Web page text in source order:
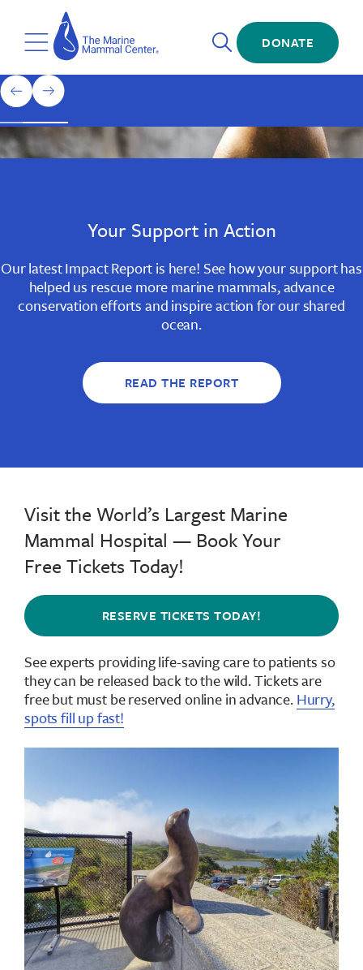
main
contentToggle
Menu
The
Marine
Mammal
Center
Open
Search
DONATE
Home
1
of
previous
slide
next
slide
Slide
1
Slide
2
Slide
3
Your Support in Action
Our latest Impact Report is here! See how your support has
helped us rescue more marine mammals, advance
conservation efforts and inspire action for our shared
ocean.
READ THE REPORT
Visit the World’s Largest Marine
Mammal Hospital — Book Your
Free Tickets Today!
RESERVE TICKETS TODAY!
See experts providing life-saving care to patients so
they can be released back to the wild.Tickets are
free but must be reserved online in advance.Hurry,
spots fill up fast!